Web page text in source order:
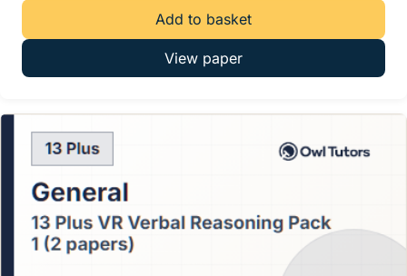
Add to basket
View paper